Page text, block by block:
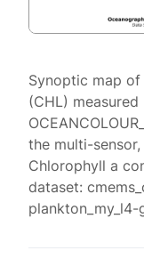
Synoptic map
(CHL)
the multi-
Chlorophyll a
dataset:
plankton_my_l4-